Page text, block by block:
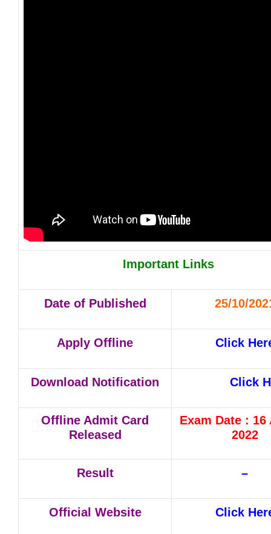
Important Links
Date of Published 25/10/
Apply Offline Click
Download Notification Click
Offline Admit Card
Released
Exam Date : 16
2022
Result –
Official Website Click